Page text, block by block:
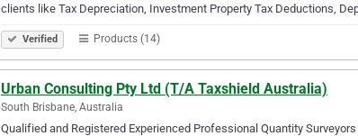
clients like Tax Depreciation, Investment Property Tax Deductions,
Verified Products (14)
Urban Consulting Pty Ltd (T/A Taxshield Australia)
South Brisbane, Australia
Qualified and Registered Experienced Professional Quantity